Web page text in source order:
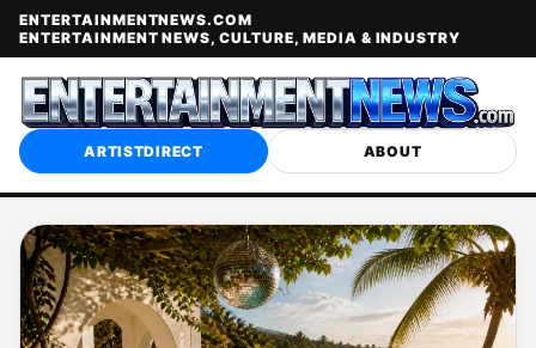
ENTERTAINMENTNEWS.COM
ENTERTAINMENT NEWS, CULTURE, MEDIA & INDUSTRY
ARTISTDIRECT ABOUT